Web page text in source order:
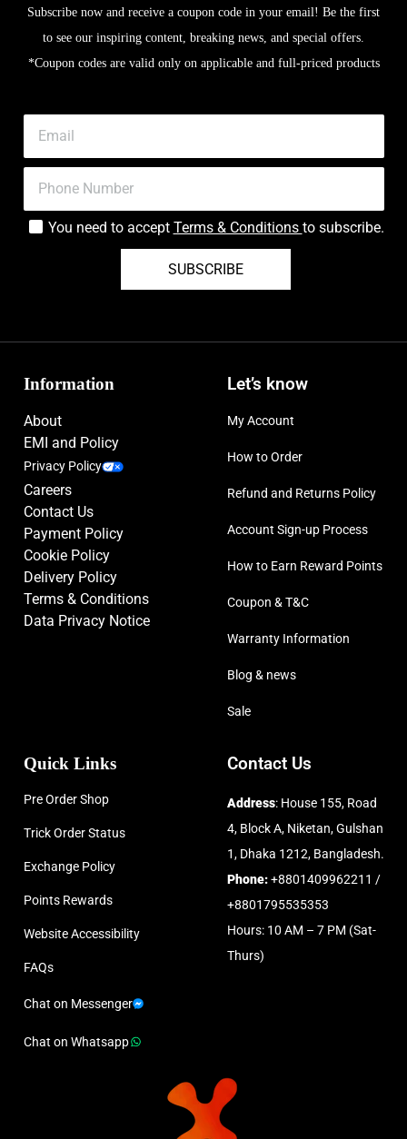
Subscribe now and receive a coupon code in your email! Be the first
to see our inspiring content, breaking news, and special offers.
*Coupon codes are valid only on applicable and full-priced products
You need to accept Terms & Conditions to subscribe.
SUBSCRIBE
Information
About
EMI and Policy
Privacy Policy
Careers
Contact Us
Payment Policy
Cookie Policy
Delivery Policy
Terms & Conditions
Data Privacy Notice
Let’s know
My Account
How to Order
Refund and Returns Policy
Account Sign-up Process
How to Earn Reward Points
Coupon & T&C
Warranty Information
Blog & news
Sale
Quick Links
Pre Order Shop
Trick Order Status
Exchange Policy
Points Rewards
Website Accessibility
FAQs
Chat on Messenger
Chat on Whatsapp
Contact Us
Address: House 155, Road
4, Block A, Niketan, Gulshan
1, Dhaka 1212, Bangladesh.
Phone:+8801409962211 /
+8801795535353
Hours: 10 AM – 7 PM (Sat-
Thurs)